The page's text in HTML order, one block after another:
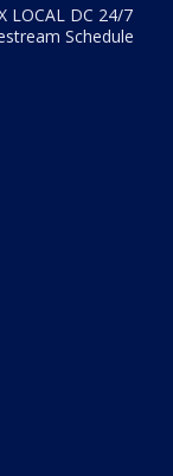
LOCAL DC 24/7
Schedule